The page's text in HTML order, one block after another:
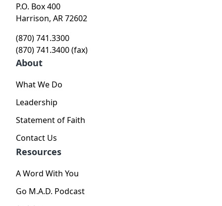
P.O. Box 400
Harrison, AR 72602
(870) 741.3300
(870) 741.3400 (fax)
About
What We Do
Leadership
Statement of Faith
Contact Us
Resources
A Word With You
Go M.A.D. Podcast